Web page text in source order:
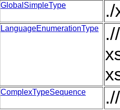
GlobalSimpleType
LanguageEnumerationType
ComplexTypeSequence